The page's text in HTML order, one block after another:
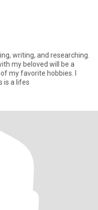
writing, and researching.
my beloved will be a
my favorite hobbies. I
is a lifes